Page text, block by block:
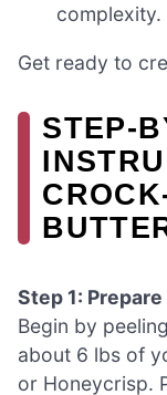
complexity.
Get ready to
Step 1:
Begin by
about 6 lbs of
or Honeycrisp.